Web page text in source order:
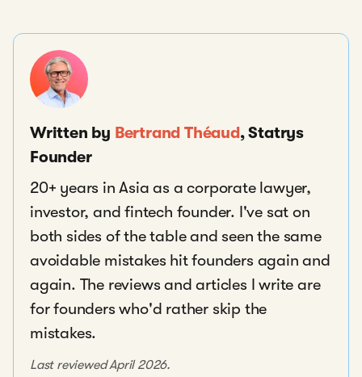
Written by Bertrand Théaud, Statrys
Founder
20+ years in Asia as a corporate lawyer,
investor, and fintech founder. I've sat on
both sides of the table and seen the same
avoidable mistakes hit founders again and
again. The reviews and articles I write are
for founders who'd rather skip the
mistakes.
Last reviewed April 2026.